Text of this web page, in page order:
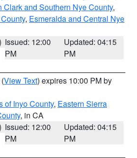
Clark and Southern Nye County,
, Esmeralda and Central Nye
Issued: 12:00
PM
Updated: 04:15
PM
(View Text) expires 10:00 PM by
of Inyo County, Eastern Sierra
, in CA
Issued: 12:00
PM
Updated: 04:15
PM